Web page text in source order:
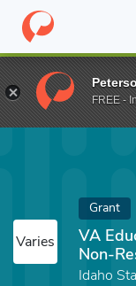
Home Fund VA
Varies
Grant
VA
Non-
Idaho
FREE -